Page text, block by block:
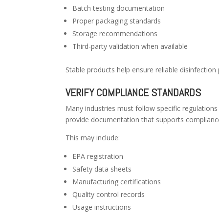
Batch testing documentation
Proper packaging standards
Storage recommendations
Third-party validation when available
Stable products help ensure reliable
VERIFY COMPLIANCE STANDARDS
Many industries must follow specific
provide documentation that supports
This may include:
EPA registration
Safety data sheets
Manufacturing certifications
Quality control records
Usage instructions